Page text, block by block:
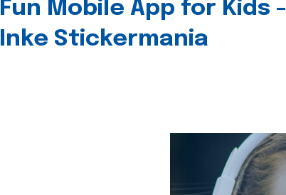
Fun Mobile App for Kids -
Inke Stickermania